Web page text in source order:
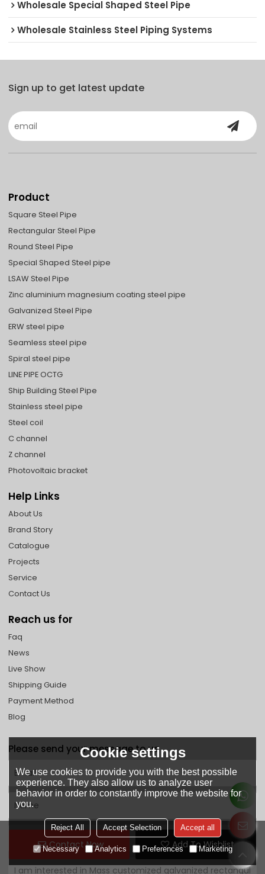
Contact Now Add To Wishlist
Wholesale Special Shaped Steel Pipe
Wholesale Stainless Steel Piping Systems
Sign up to get latest update
Product
Square Steel Pipe
Rectangular Steel Pipe
Round Steel Pipe
Special Shaped Steel pipe
LSAW Steel Pipe
Zinc aluminium magnesium coating steel pipe
Galvanized Steel Pipe
ERW steel pipe
Seamless steel pipe
Spiral steel pipe
LINE PIPE OCTG
Ship Building Steel Pipe
Stainless steel pipe
Steel coil
C channel
Z channel
Photovoltaic bracket
Help Links
About Us
Brand Story
Catalogue
Projects
Service
Contact Us
Reach us for
Faq
News
Live Show
Shipping Guide
Payment Method
Blog
Please send your message to us
Cookie settings
We use cookies to provide you with the best possible
experience. They also allow us to analyze user
behavior in order to constantly improve the website for
you.
Reject All Accept Selection Accept all
Necessary Analytics Preferences Marketing